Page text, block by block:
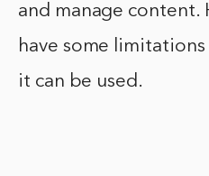
and manage content.
have some
it can be used.